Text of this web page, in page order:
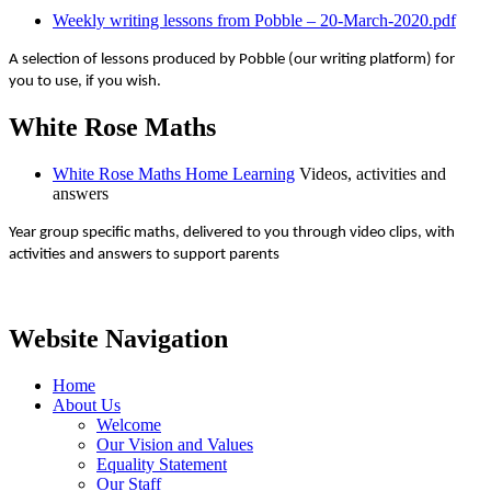
Weekly writing lessons from Pobble – 20-March-2020.pdf
A selection of lessons produced by Pobble (our writing platform) for
you to use, if you wish.
White Rose Maths
White Rose Maths Home Learning Videos, activities and
answers
Year group specific maths, delivered to you through video clips, with
activities and answers to support parents
Website Navigation
Home
About Us
Welcome
Our Vision and Values
Equality Statement
Our Staff